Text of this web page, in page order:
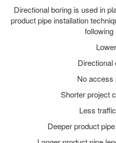
Directional boring is used in
product pipe installation
following
Directional
No access
Shorter project
Less
Deeper product